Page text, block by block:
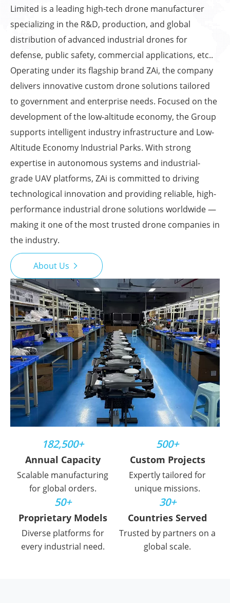
Limited is a leading high-tech drone manufacturer
specializing in the R&D, production, and global
distribution of advanced industrial drones for
defense, public safety, commercial applications, etc..
Operating under its flagship brand ZAi, the company
delivers innovative custom drone solutions tailored
to government and enterprise needs. Focused on the
development of the low-altitude economy, the Group
supports intelligent industry infrastructure and Low-
Altitude Economy Industrial Parks. With strong
expertise in autonomous systems and industrial-
grade UAV platforms, ZAi is committed to driving
technological innovation and providing reliable, high-
performance industrial drone solutions worldwide —
making it one of the most trusted drone companies in
the industry.
About Us 
182,500+
Annual Capacity
Scalable manufacturing
for global orders.
500+
Custom Projects
Expertly tailored for
unique missions.
50+
Proprietary Models
Diverse platforms for
every industrial need.
30+
Countries Served
Trusted by partners on a
global scale.